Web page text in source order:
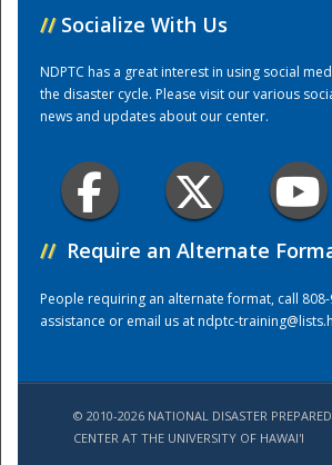
Training
// Socialize With Us
NDPTC has a great interest in using social
the disaster cycle. Please visit our various
news and updates about our center.
// Require an Alternate
People requiring an alternate format, call
assistance or email us atndptc-
© 2010-2026 NATIONAL DISASTER
CENTER AT THE UNIVERSITY OF HAWAI'I